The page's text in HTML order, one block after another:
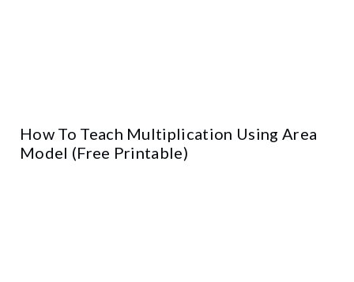
How To Teach Multiplication Using Area
Model (Free Printable)